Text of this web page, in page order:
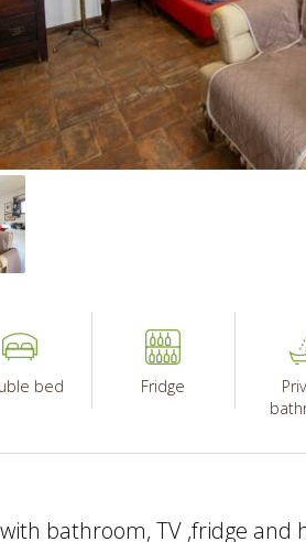
bed Fridge
bathroom, TV ,fridge